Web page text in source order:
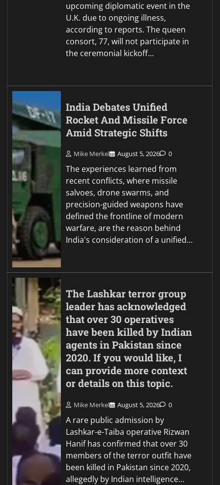
upcoming diplomatic event in the
U.K. due to ongoing illness,
according to reports. The queen
consort, 77, will not participate in
the ceremonial kickoff…
India Debates Unified
Rocket And Missile Force
Amid Strategic Shifts
Mike Merkel August 5, 2026 0
The experiences learned from
recent conflicts, where missile
salvoes, drone swarms, and
precision-guided weapons have
defined the frontline of modern
warfare, are the reason behind
India's consideration of a unified…
The Lashkar terror group
leader has acknowledged
that over 30 operatives
have been killed by Indian
agents in Pakistan since
2020. If you would like, I
can provide more context
or details on this topic.
Mike Merkel August 5, 2026 0
A rare public admission by
Lashkar-e-Taiba operative Rizwan
Hanif has confirmed that over 30
members of the terror outfit have
been killed in Pakistan since 2020,
allegedly by Indian intelligence…